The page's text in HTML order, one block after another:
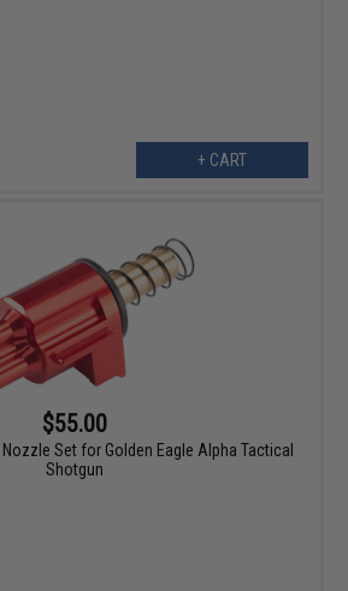
+ CART
$55.00
Set for Golden Eagle Alpha Tactical
Shotgun